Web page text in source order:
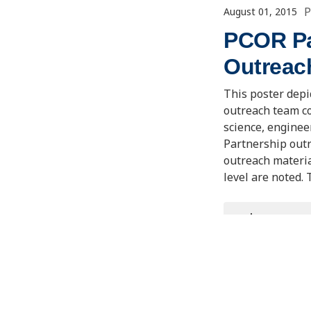
August 01, 2015
PCOR
This poster
outreach team
science,
Partnership
outreach
level are noted.